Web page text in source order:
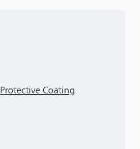
Protective Coating